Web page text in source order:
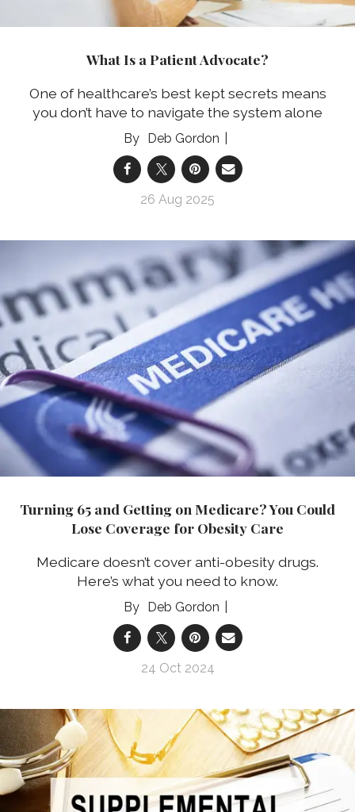
What Is a Patient Advocate?
One of healthcare’s best kept secrets means
you don’t have to navigate the system alone
Deb Gordon
26 Aug 2025
Turning 65 and Getting on Medicare? You Could
Lose Coverage for Obesity Care
Medicare doesn’t cover anti-obesity drugs.
Here’s what you need to know.
Deb Gordon
24 Oct 2024